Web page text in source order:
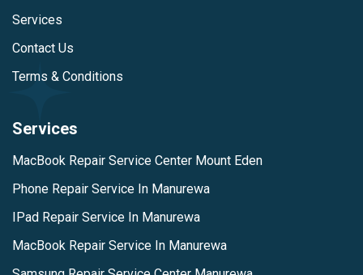
Services
Contact Us
Terms & Conditions
Services
MacBook Repair Service Center Mount Eden
Phone Repair Service In Manurewa
IPad Repair Service In Manurewa
MacBook Repair Service In Manurewa